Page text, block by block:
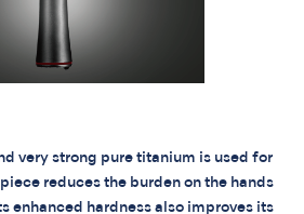
very strong pure titanium is used for
reduces the burden on the hands
enhanced hardness also improves its